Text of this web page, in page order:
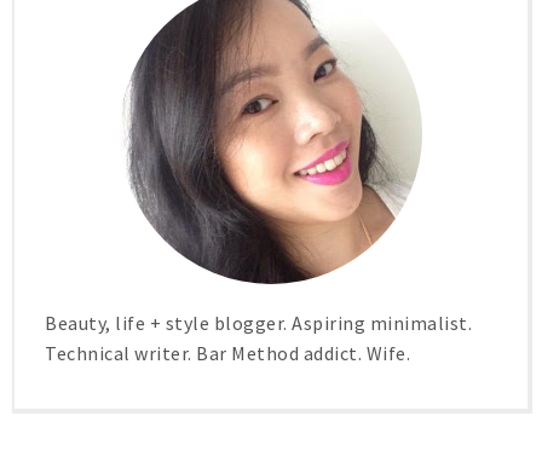
Beauty, life + style blogger. Aspiring minimalist.
Technical writer. Bar Method addict. Wife.